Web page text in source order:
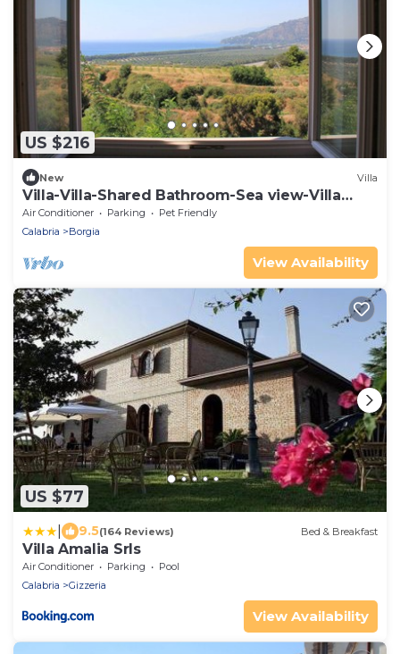
US $216
New Villa
Villa-Villa-Shared Bathroom-Sea view-Villa
Luna
Air Conditioner Parking
Pet Friendly
Calabria
Borgia
View Availability
US $77
9.5(164 Reviews) Bed & Breakfast
Villa Amalia Srls
Air Conditioner Parking
Pool
Calabria
Gizzeria
View Availability